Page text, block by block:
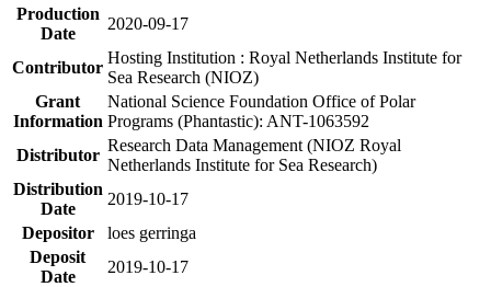
Production
Date
2020-09-17
Contributor
Hosting Institution : Royal Netherlands Institute for
Sea Research (NIOZ)
Grant
Information
National Science Foundation Office of Polar
Programs (Phantastic): ANT-1063592
Distributor
Research Data Management (NIOZ Royal
Netherlands Institute for Sea Research)
Distribution
Date
2019-10-17
Depositor
loes gerringa
Deposit
Date
2019-10-17